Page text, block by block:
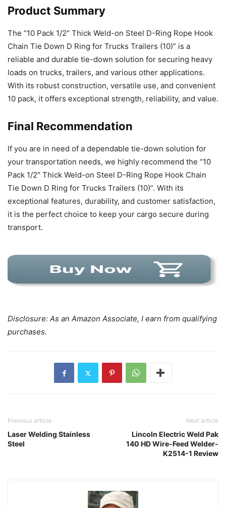
Product Summary
The “10 Pack 1/2″ Thick Weld-on Steel D-Ring Rope Hook
Chain Tie Down D Ring for Trucks Trailers (10)” is a
reliable and durable tie-down solution for securing heavy
loads on trucks, trailers, and various other applications.
With its robust construction, versatile use, and convenient
10 pack, it offers exceptional strength, reliability, and value.
Final Recommendation
If you are in need of a dependable tie-down solution for
your transportation needs, we highly recommend the “10
Pack 1/2″ Thick Weld-on Steel D-Ring Rope Hook Chain
Tie Down D Ring for Trucks Trailers (10)”. With its
exceptional features, durability, and customer satisfaction,
it is the perfect choice to keep your cargo secure during
transport.
Disclosure: As an Amazon Associate, I earn from qualifying
purchases.
Previous article
Laser Welding Stainless
Steel
Next article
Lincoln Electric Weld Pak
140 HD Wire-Feed Welder-
K2514-1 Review